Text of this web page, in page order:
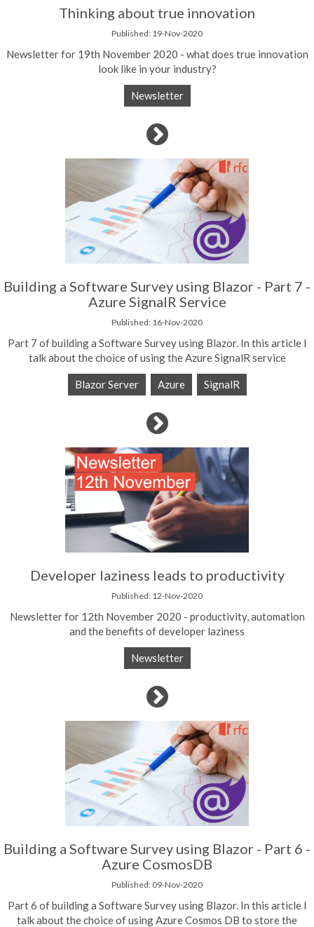
Thinking about true innovation
Published: 19-Nov-2020
Newsletter for 19th November 2020 - what does true innovation
look like in your industry?
Newsletter
Building a Software Survey using Blazor - Part 7 -
Azure SignalR Service
Published: 16-Nov-2020
Part 7 of building a Software Survey using Blazor. In this article I
talk about the choice of using the Azure SignalR service
Blazor Server Azure SignalR
Developer laziness leads to productivity
Published: 12-Nov-2020
Newsletter for 12th November 2020 - productivity, automation
and the benefits of developer laziness
Newsletter
Building a Software Survey using Blazor - Part 6 -
Azure CosmosDB
Published: 09-Nov-2020
Part 6 of building a Software Survey using Blazor. In this article I
talk about the choice of using Azure Cosmos DB to store the